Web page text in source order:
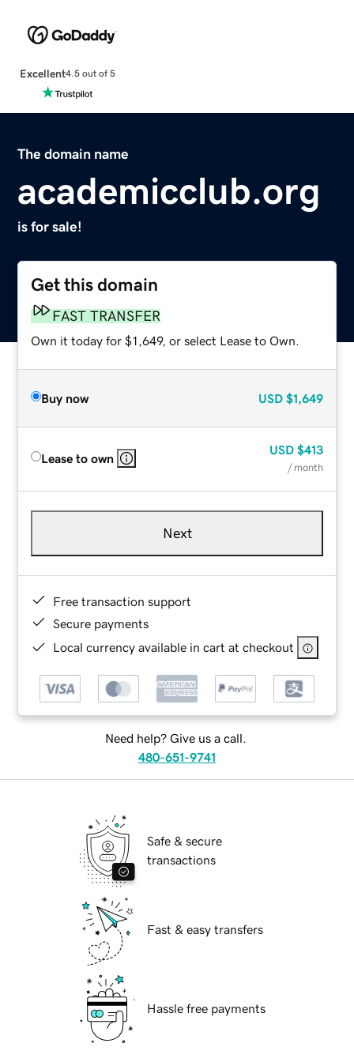
Excellent4.5 out of 5
The domain name
academicclub.org
is for sale!
Get this domain
FAST TRANSFER
Own it today for $1,649, or select Lease to Own.
Buy now USD $1,649
Lease to own
USD $413
/ month
Next
Free transaction support
Secure payments
Local currency available in cart at checkout
Need help? Give us a call.
480-651-9741
Safe & secure
transactions
Fast & easy transfers
Hassle free payments